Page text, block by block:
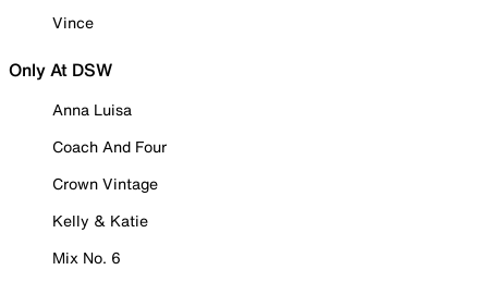
Vince
Only At DSW
Anna Luisa
Coach And Four
Crown Vintage
Kelly & Katie
Mix No. 6